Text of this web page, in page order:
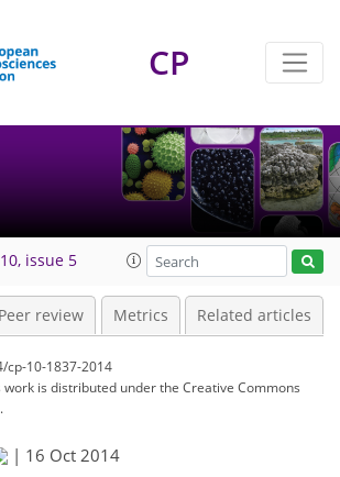
CP
issue 5
Peer review Metrics Related articles
cp-10-1837-2014
is distributed underthe Creative Commons
| 16 Oct 2014